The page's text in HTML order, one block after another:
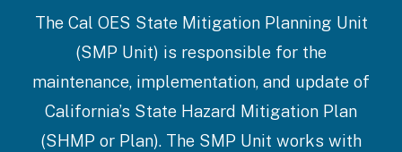
The Cal OES State Mitigation Planning Unit
(SMP Unit) is responsible for the
maintenance, implementation, and update of
California’s State Hazard Mitigation Plan
(SHMP or Plan). The SMP Unit works with